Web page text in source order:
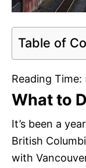
Table of
Reading Time:
What to
It’s been a
British
with